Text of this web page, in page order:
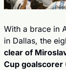
With a brace in
in Dallas, the
clear of
Cup goalscorer